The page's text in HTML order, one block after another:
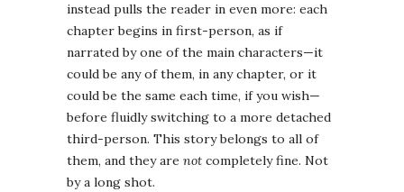
instead pulls the reader in even more: each
chapter begins in first-person, as if
narrated by one of the main characters—it
could be any of them, in any chapter, or it
could be the same each time, if you wish—
before fluidly switching to a more detached
third-person. This story belongs to all of
them, and they are not completely fine. Not
by a long shot.